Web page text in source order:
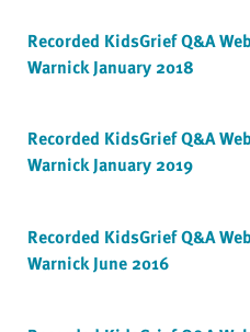
Recorded KidsGrief Q&A
Warnick January 2018
Recorded KidsGrief Q&A
Warnick January 2019
Recorded KidsGrief Q&A
Warnick June 2016